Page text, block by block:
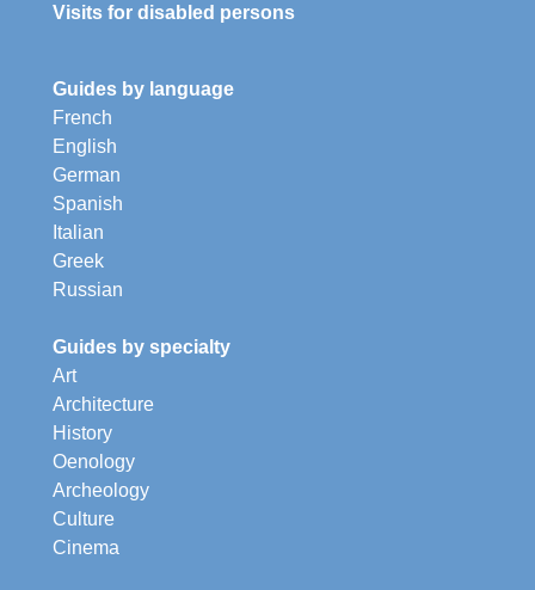
Visits for disabled persons
Guides by language
French
English
German
Spanish
Italian
Greek
Russian
Guides by specialty
Art
Architecture
History
Oenology
Archeology
Culture
Cinema